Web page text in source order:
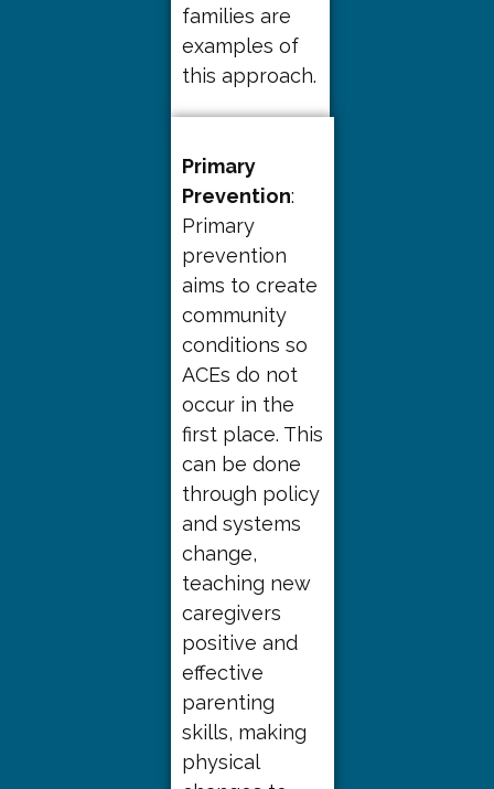
families are
examples of
this approach.
Primary
Prevention:
Primary
prevention
aims to create
community
conditions so
ACEs do not
occur in the
first place. This
can be done
through policy
and systems
change,
teaching new
caregivers
positive and
effective
parenting
skills, making
physical